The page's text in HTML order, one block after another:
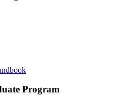
Program